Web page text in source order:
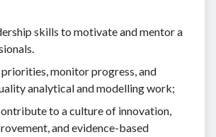
skills to motivate and mentor a
monitor progress, and
analytical and modelling work;
to a culture of innovation,
and evidence-based